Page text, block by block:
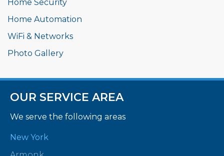
Home Security
Home Automation
WiFi & Networks
Photo Gallery
OUR SERVICE AREA
We serve the following areas
New York